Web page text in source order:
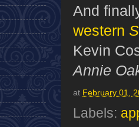
And
western
Kevin
Annie
at February 01,
Labels: